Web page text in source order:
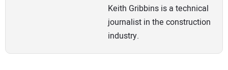
Keith Gribbins is a technical
journalist in the construction
industry.